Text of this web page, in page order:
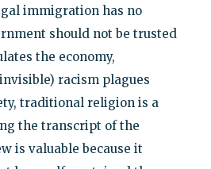
immigration has no
should not be trusted
the economy,
racism plagues
traditional religion is a
the transcript of the
is valuable because it